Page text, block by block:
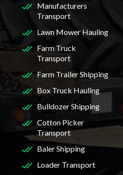
Manufacturers
Transport
Lawn Mower Hauling
Farm Truck
Transport
Farm Trailer Shipping
Box Truck Hauling
Bulldozer Shipping
Cotton Picker
Transport
Baler Shipping
Loader Transport